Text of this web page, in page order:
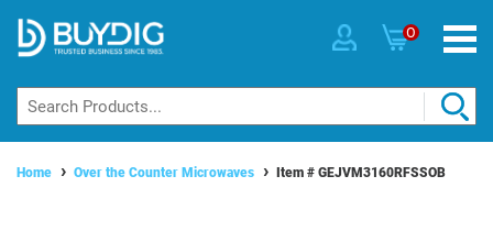
0
Home Over the Counter Microwaves Item # GEJVM3160RFSSOB